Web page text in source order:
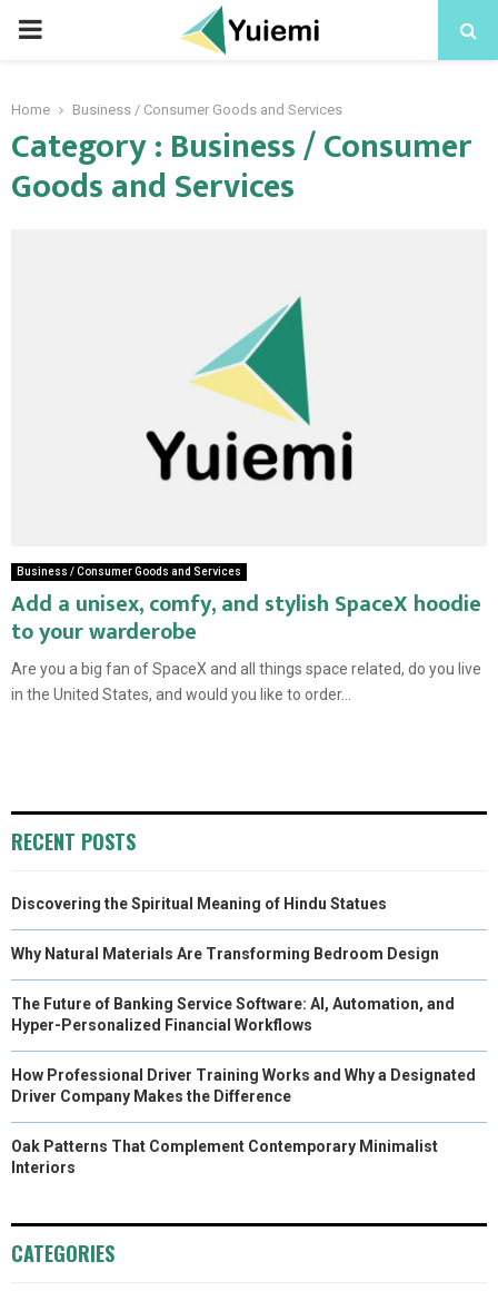
PRIMARY
Home Business / Consumer Goods and Services
Category : Business / Consumer
Goods and Services
Business / Consumer Goods and Services
Add a unisex, comfy, and stylish SpaceX hoodie
to your warderobe
Are you a big fan of SpaceX and all things space related, do you live
in the United States, and would you like to order...
RECENT POSTS
Discovering the Spiritual Meaning of Hindu Statues
Why Natural Materials Are Transforming Bedroom Design
The Future of Banking Service Software: AI, Automation, and
Hyper-Personalized Financial Workflows
How Professional Driver Training Works and Why a Designated
Driver Company Makes the Difference
Oak Patterns That Complement Contemporary Minimalist
Interiors
CATEGORIES